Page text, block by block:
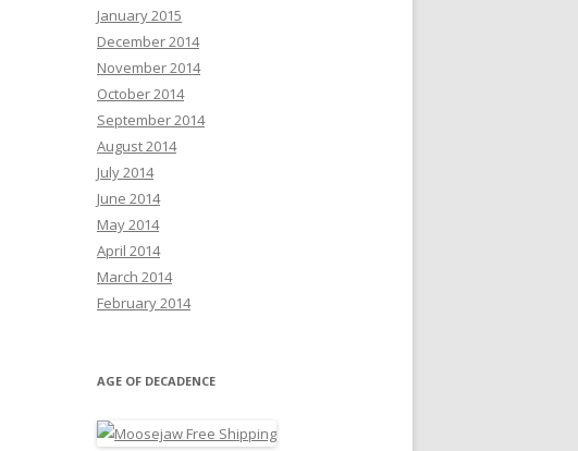
January 2015
December 2014
November 2014
October 2014
September 2014
August 2014
July 2014
June 2014
May 2014
April 2014
March 2014
February 2014
AGE OF DECADENCE